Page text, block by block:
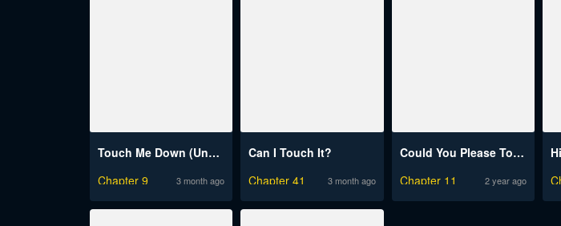
Touch Me Down (Uncensored)
Chapter 9
3 month ago
Can I Touch It?
Chapter 41
3 month ago
Could You Please Touch Me There?
Chapter 11
2 year ago